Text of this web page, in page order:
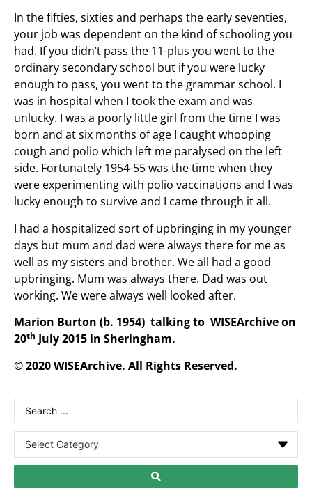
In the fifties, sixties and perhaps the early seventies,
your job was dependent on the kind of schooling you
had. If you didn’t pass the 11-plus you went to the
ordinary secondary school but if you were lucky
enough to pass, you went to the grammar school. I
was in hospital when I took the exam and was
unlucky. I was a poorly little girl from the time I was
born and at six months of age I caught whooping
cough and polio which left me paralysed on the left
side. Fortunately 1954-55 was the time when they
were experimenting with polio vaccinations and I was
lucky enough to survive and I came through it all.
I had a hospitalized sort of upbringing in my younger
days but mum and dad were always there for me as
well as my sisters and brother. We all had a good
upbringing. Mum was always there. Dad was out
working. We were always well looked after.
Marion Burton (b. 1954) talking to WISEArchive on
20th July 2015 in Sheringham.
© 2020 WISEArchive. All Rights Reserved.